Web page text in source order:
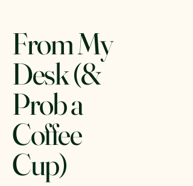
From My
Desk (&
Prob a
Coffee
Cup)